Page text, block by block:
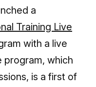
a
Training Live
with a live
program, which
is a first of